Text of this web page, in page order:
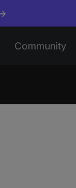
Community